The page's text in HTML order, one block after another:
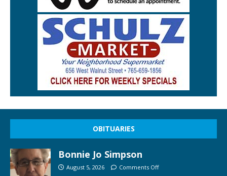
OBITUARIES
Bonnie Jo Simpson
August 5, 2026 Comments Off